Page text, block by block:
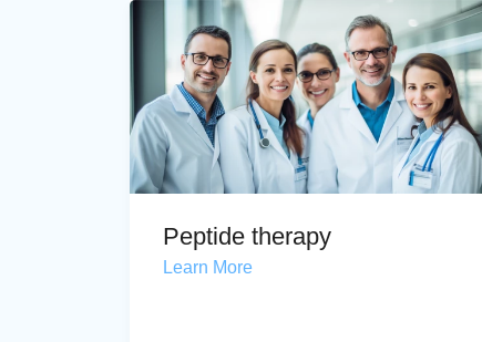
Peptide therapy
Learn More